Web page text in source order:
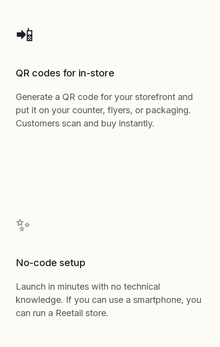
📲
QR codes for in-store
Generate a QR code for your storefront and
put it on your counter, flyers, or packaging.
Customers scan and buy instantly.
✨
No-code setup
Launch in minutes with no technical
knowledge. If you can use a smartphone, you
can run a Reetail store.